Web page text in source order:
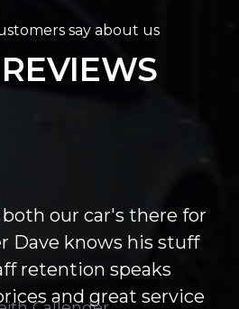
say about us
our car's there for
Dave knows his stuff
retention speaks
and great service